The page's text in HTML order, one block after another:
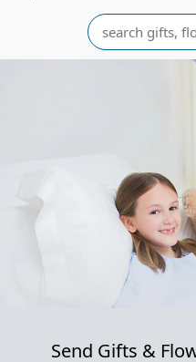
Search
Send Gifts &